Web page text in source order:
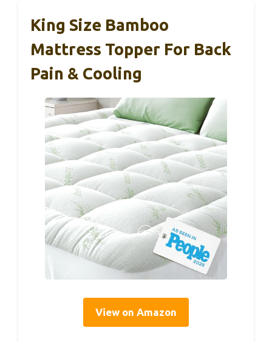
King Size Bamboo
Mattress Topper For Back
Pain & Cooling
View on Amazon